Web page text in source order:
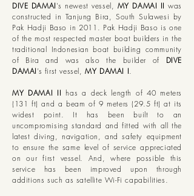
DIVE DAMAI's newest vessel, MY DAMAI II was
constructed in Tanjung Bira, South Sulawesi by
Pak Hadji Baso in 2011. Pak Hadji Baso is one
of the most respected master boat builders in the
traditional Indonesian boat building community
of Bira and was also the builder of DIVE
DAMAI’s first vessel,MY DAMAI I.
MY DAMAI II has a deck length of 40 meters
(131 ft) and a beam of 9 meters (29.5 ft) at its
widest point. It has been built to an
uncompromising standard and fitted with all the
latest diving, navigation, and safety equipment
to ensure the same level of service appreciated
on our first vessel. And, where possible this
service has been improved upon through
additions such as satellite Wi-Fi capabilities.